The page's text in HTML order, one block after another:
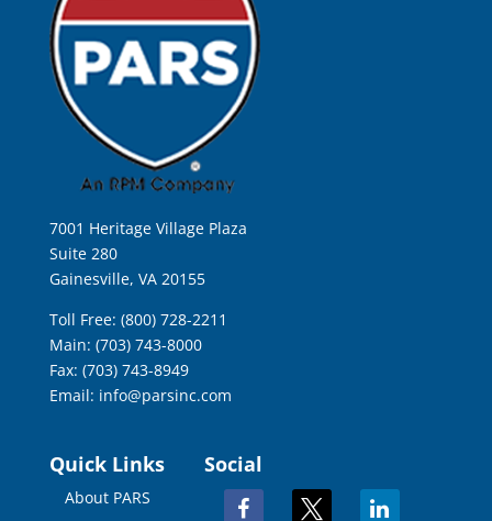
7001 Heritage Village Plaza
Suite 280
Gainesville, VA 20155
Toll Free: (800) 728-2211
Main: (703) 743-8000
Fax: (703) 743-8949
Email: info@parsinc.com
Quick Links
About PARS
Social
facebook linkedin